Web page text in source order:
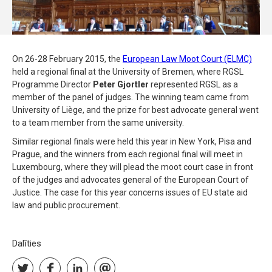
On 26-28 February 2015, the European Law Moot Court (ELMC)
held a regional final at the University of Bremen, where RGSL
Programme Director Peter Gjortler represented RGSL as a
member of the panel of judges. The winning team came from
University of Liège, and the prize for best advocate general went
to a team member from the same university.
Similar regional finals were held this year in New York, Pisa and
Prague, and the winners from each regional final will meet in
Luxembourg, where they will plead the moot court case in front
of the judges and advocates general of the European Court of
Justice. The case for this year concerns issues of EU state aid
law and public procurement.
Dalīties